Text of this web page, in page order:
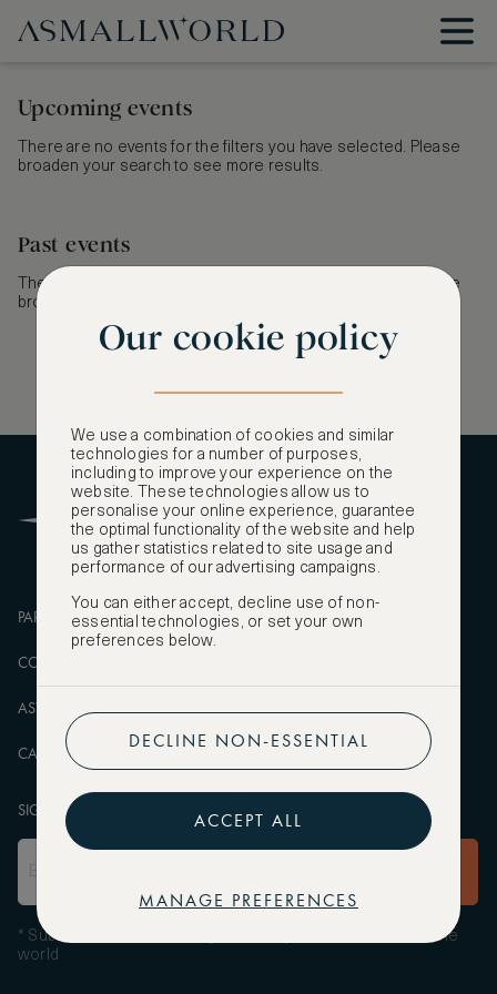
Upcoming events
There are no events for the filters you have selected. Please
broaden your search to see more results.
Past events
There are no events for the filters you have selected. Please
broaden your search to see more results.
CONTACT US
FAQS
PARTNERSHIPS
CORPORATE
ASW FOUNDATION
CAREERS
MANAGE COOKIES
TERMS OF SERVICE
SIGN UP TO OUR NEWSLETTER
* Subscribe to receive daily travel inspiration from around the
world
Our cookie policy
We use a combination of cookies and similar
technologies for a number of purposes,
including to improve your experience on the
website. These technologies allow us to
personalise your online experience, guarantee
the optimal functionality of the website and help
us gather statistics related to site usage and
performance of our advertising campaigns.
You can either accept, decline use of non-
essential technologies, or set your own
preferences below.
DECLINE NON-ESSENTIAL
ACCEPT ALL
MANAGE PREFERENCES